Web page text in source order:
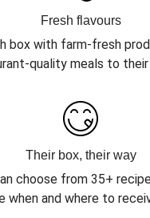
Fresh flavours
box with farm-fresh
quality meals to
Their box, their way
choose from 35+
when and where to